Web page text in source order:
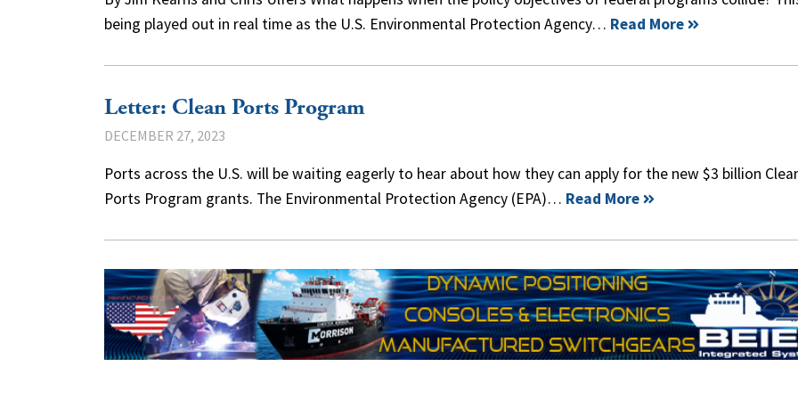
being played out in real time as the U.S. Environmental Protection Agency… Read More
Letter: Clean Ports Program
DECEMBER 27, 2023
Ports across the U.S. will be waiting eagerly to hear about how they can apply for the new $3 billion
Ports Program grants. The Environmental Protection Agency (EPA)… Read More